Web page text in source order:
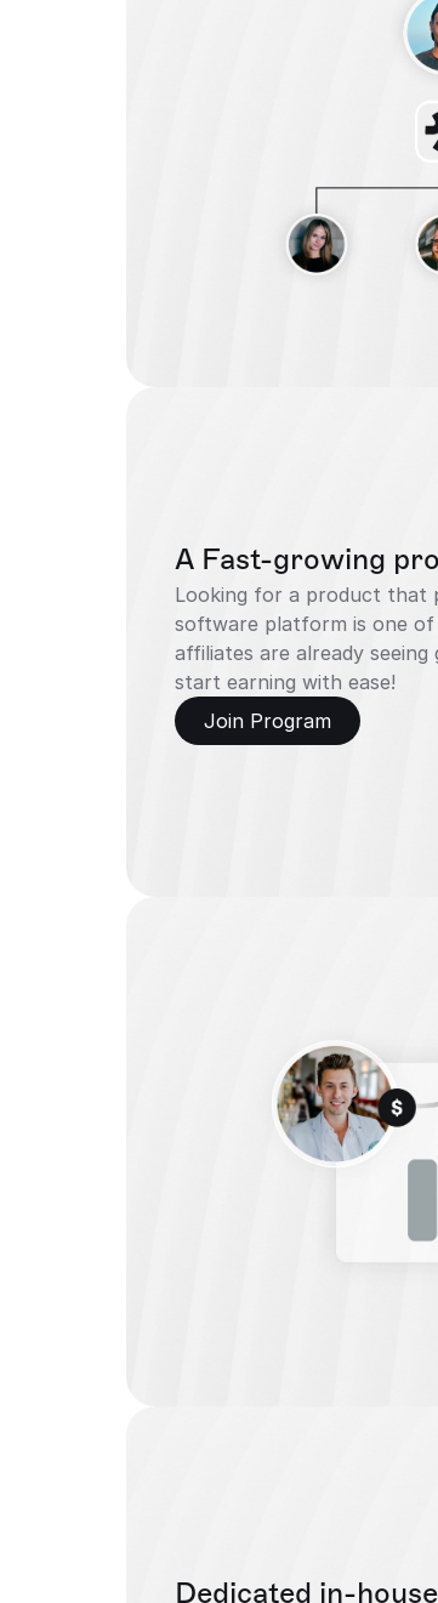
A Fast-growing
Looking for a product that
software platform is one
affiliates are already
start earning with ease!
Join Program
Dedicated in-